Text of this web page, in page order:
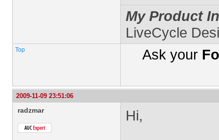
My Product
LiveCycle
Top Ask your
2009-11-09 23:51:06
radzmar Hi,